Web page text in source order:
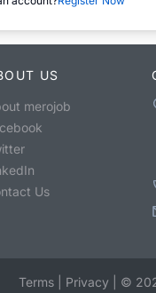
US
merojob
Us
Terms Privacy ©